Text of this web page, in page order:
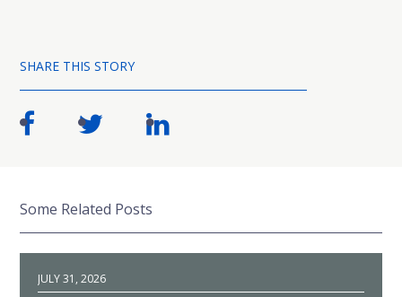
SHARE THIS STORY
Some Related Posts
JULY 31, 2026